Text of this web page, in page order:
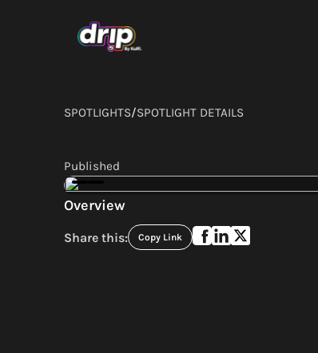
SPOTLIGHTS/SPOTLIGHT DETAILS
Published
Overview
Share this: Copy Link